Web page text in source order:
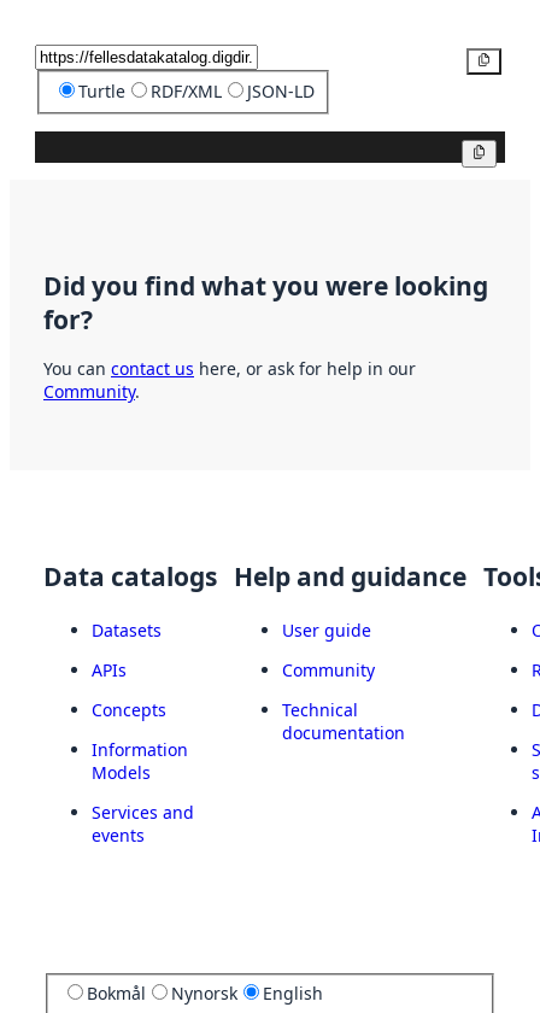
Turtle RDF/XML JSON-LD
Did you find what you were looking
for?
You can contact us here, or ask for help in our
Community.
Data catalogs
Datasets
APIs
Concepts
Information
Models
Services and
events
Help and guidance
User guide
Community
Technical
documentation
Bokmål Nynorsk English